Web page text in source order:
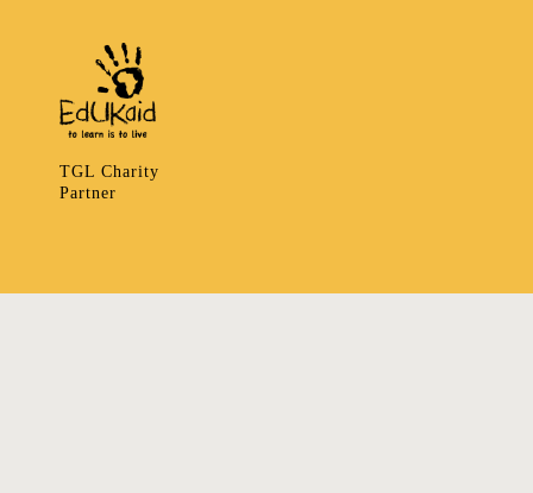
TGL Charity
Partner